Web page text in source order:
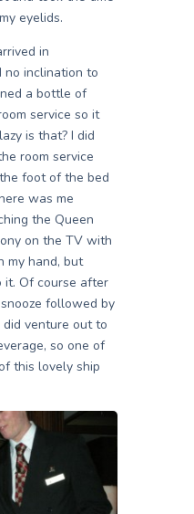
eyelids.
in
no inclination to
a bottle of
service so it
is that? I did
room service
foot of the bed
was me
the Queen
on the TV with
my hand, but
it. Of course after
followed by
did venture out to
so one of
this lovely ship